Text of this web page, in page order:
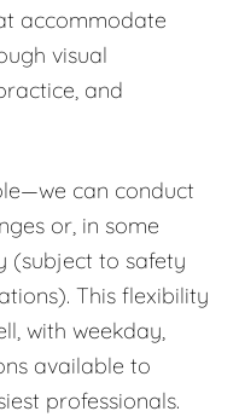
accommodate
visual
and
can conduct
or, in some
(subject to safety
This flexibility
with weekday,
available to
professionals.